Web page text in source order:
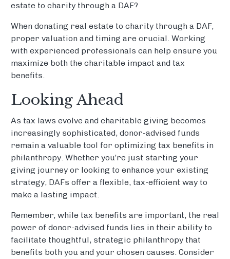
estate to charity through a DAF?
When donating real estate to charity through a DAF,
proper valuation and timing are crucial. Working
with experienced professionals can help ensure you
maximize both the charitable impact and tax
benefits.
Looking Ahead
As tax laws evolve and charitable giving becomes
increasingly sophisticated, donor-advised funds
remain a valuable tool for optimizing tax benefits in
philanthropy. Whether you’re just starting your
giving journey or looking to enhance your existing
strategy, DAFs offer a flexible, tax-efficient way to
make a lasting impact.
Remember, while tax benefits are important, the real
power of donor-advised funds lies in their ability to
facilitate thoughtful, strategic philanthropy that
benefits both you and your chosen causes. Consider